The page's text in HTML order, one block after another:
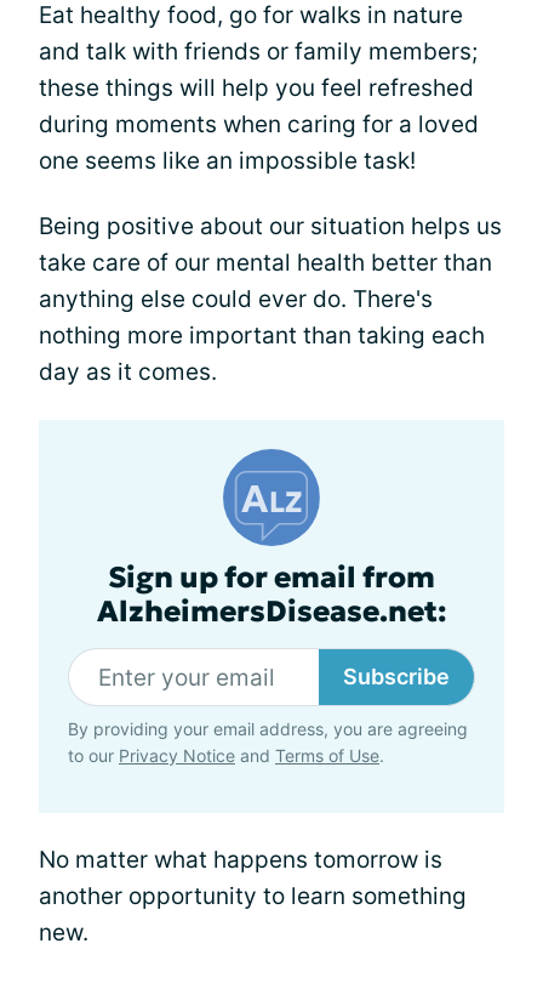
Eat healthy food, go for walks in nature
and talk with friends or family members;
these things will help you feel refreshed
during moments when caring for a loved
one seems like an impossible task!
Being positive about our situation helps us
take care of our mental health better than
anything else could ever do. There's
nothing more important than taking each
day as it comes.
Sign up for email from
AlzheimersDisease.net:
Subscribe
By providing your email address, you are agreeing
to our Privacy Notice and Terms of Use.
No matter what happens tomorrow is
another opportunity to learn something
new.